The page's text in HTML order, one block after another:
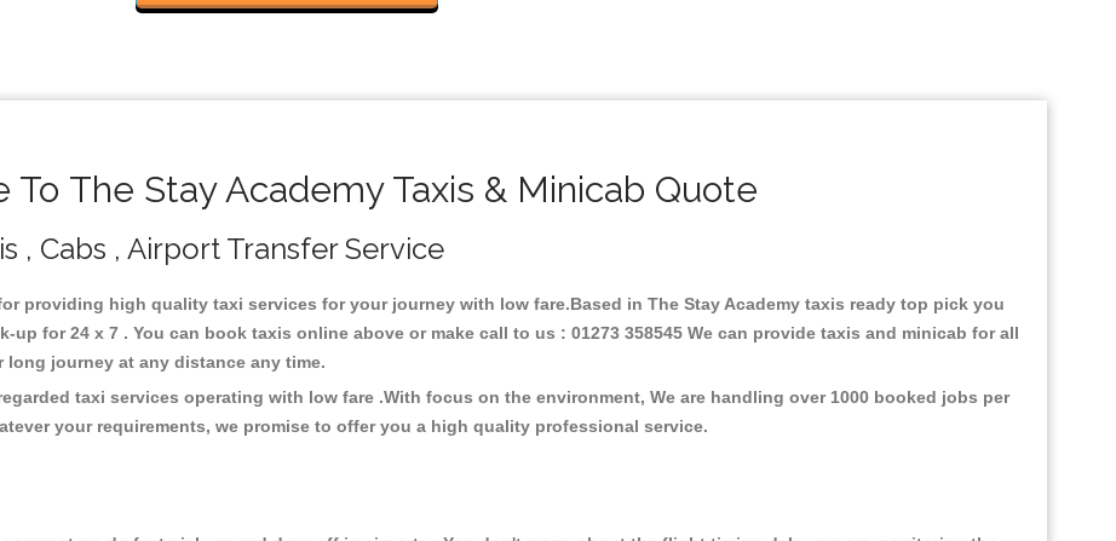
To The Stay Academy Taxis & Minicab Quote
, Cabs , Airport Transfer Service
providing high quality taxi services for your journey with low fare.Based in The Stay Academy taxis ready top pick you
up for 24 x 7 . You can book taxis online above or make call to us : 01273 358545 We can provide taxis and minicab for all
journey at any distance any time.
taxi services operating with low fare .With focus on the environment, We are handling over 1000 booked jobs per
your requirements, we promise to offer you a high quality professional service.